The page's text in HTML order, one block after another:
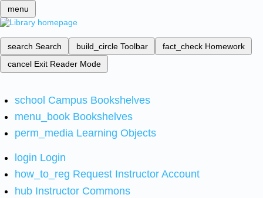
menu
search Search build_circle Toolbar fact_check Homework
cancel Exit Reader Mode
school Campus Bookshelves
menu_book Bookshelves
perm_media Learning Objects
login Login
how_to_reg Request Instructor Account
hub Instructor Commons